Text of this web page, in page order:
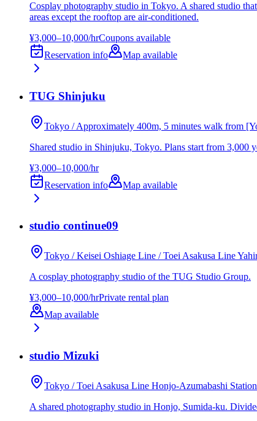
Cosplay photography studio in Tokyo. A shared studio
areas except the rooftop are air-conditioned.
¥3,000–10,000/hrCoupons available
Reservation info
Map available
TUG Shinjuku
Tokyo / Approximately 400m, 5 minutes walk from
Shared studio in Shinjuku, Tokyo. Plans start from 3,000
¥3,000–10,000/hr
Reservation info
Map available
studio continue09
Tokyo / Keisei Oshiage Line / Toei Asakusa Line
A cosplay photography studio of the TUG Studio Group.
¥3,000–10,000/hrPrivate rental plan
Map available
studio Mizuki
Tokyo / Toei Asakusa Line Honjo-Azumabashi
A shared photography studio in Honjo, Sumida-ku.